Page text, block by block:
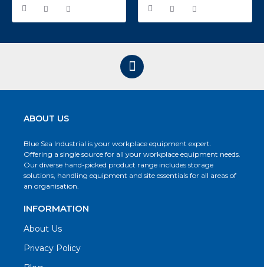
ABOUT US
Blue Sea Industrial is your workplace equipment expert.
Offering a single source for all your workplace equipment needs.
Our diverse hand-picked product range includes storage
solutions, handling equipment and site essentials for all areas of
an organisation.
INFORMATION
About Us
Privacy Policy